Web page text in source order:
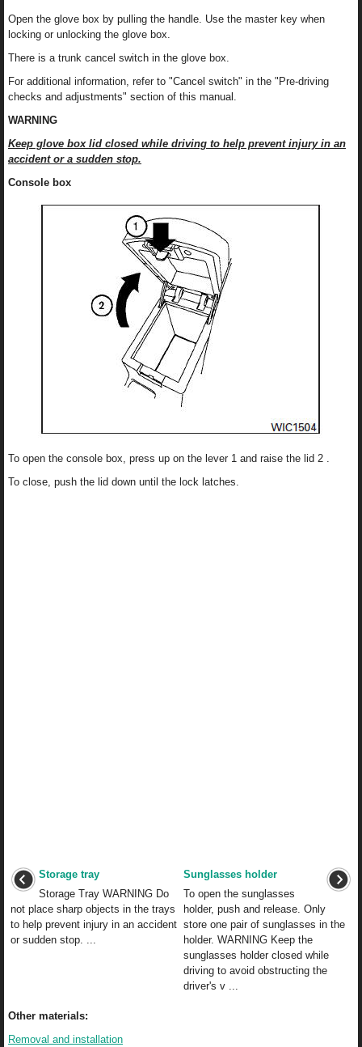
Open the glove box by pulling the handle. Use the master key when
locking or unlocking the glove box.
There is a trunk cancel switch in the glove box.
For additional information, refer to "Cancel switch" in the "Pre-driving
checks and adjustments" section of this manual.
WARNING
Keep glove box lid closed while driving to help prevent injury in an
accident or a sudden stop.
Console box
To open the console box, press up on the lever 1 and raise the lid 2 .
To close, push the lid down until the lock latches.
Storage tray
Storage Tray WARNING Do
not place sharp objects in the trays
to help prevent injury in an accident
or sudden stop. ...
Sunglasses holder
To open the sunglasses
holder, push and release. Only
store one pair of sunglasses in the
holder. WARNING Keep the
sunglasses holder closed while
driving to avoid obstructing the
driver's v ...
Other materials:
Removal and installation